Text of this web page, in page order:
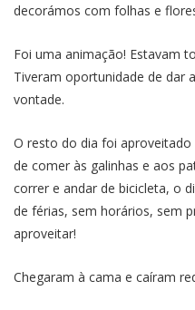
decorámos com folhas e
Foi uma animação! Estavam
Tiveram oportunidade de dar
vontade.
O resto do dia foi
de comer às galinhas e aos
correr e andar de bicicleta, o
de férias, sem horários, sem
aproveitar!
Chegaram à cama e caíram